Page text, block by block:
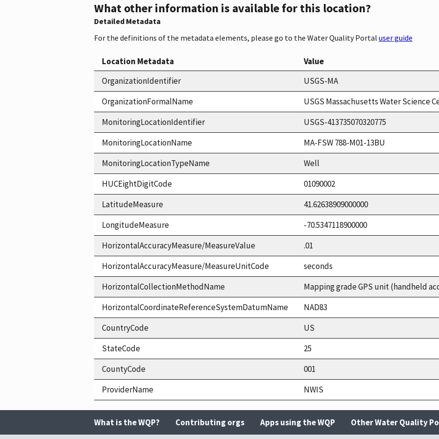
What other information is available for this location?
Detailed Metadata
For the definitions of the metadata elements, please go to the Water Quality Portal user guide
Location Metadata
Value
OrganizationIdentifier
USGS-MA
OrganizationFormalName
USGS Massachusetts Water Science
MonitoringLocationIdentifier
USGS-413735070320775
MonitoringLocationName
MA-FSW 788-M01-13BU
MonitoringLocationTypeName
Well
HUCEightDigitCode
01090002
LatitudeMeasure
41.62638909000000
LongitudeMeasure
-70.5347118900000
HorizontalAccuracyMeasure/MeasureValue
.01
HorizontalAccuracyMeasure/MeasureUnitCode
seconds
HorizontalCollectionMethodName
Mapping grade GPS unit (handheld
HorizontalCoordinateReferenceSystemDatumName
NAD83
CountryCode
US
StateCode
25
CountyCode
001
ProviderName
NWIS
What is the WQP? Contributing orgs Apps using the WQP Other Water Quality